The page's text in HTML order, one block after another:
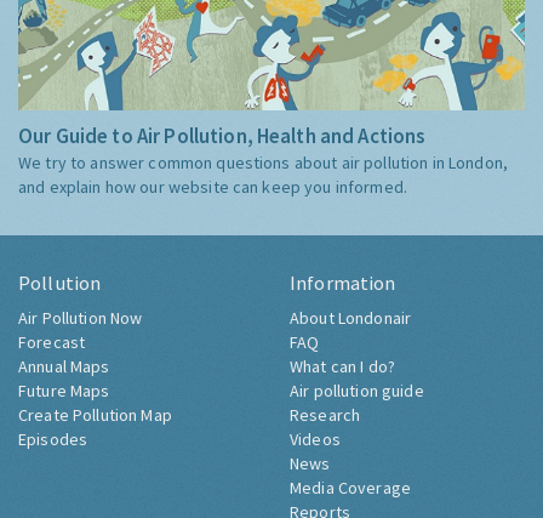
Our Guide to Air Pollution, Health and Actions
We try to answer common questions about air pollution in London,
and explain how our website can keep you informed.
Pollution
Air Pollution Now
Forecast
Annual Maps
Future Maps
Create Pollution Map
Episodes
Information
About Londonair
FAQ
What can I do?
Air pollution guide
Research
Videos
News
Media Coverage
Reports